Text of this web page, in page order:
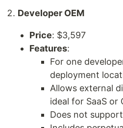
Developer OEM
Price: $3,597
Features:
For one
deployment
Allows external
ideal for SaaS or
Does not